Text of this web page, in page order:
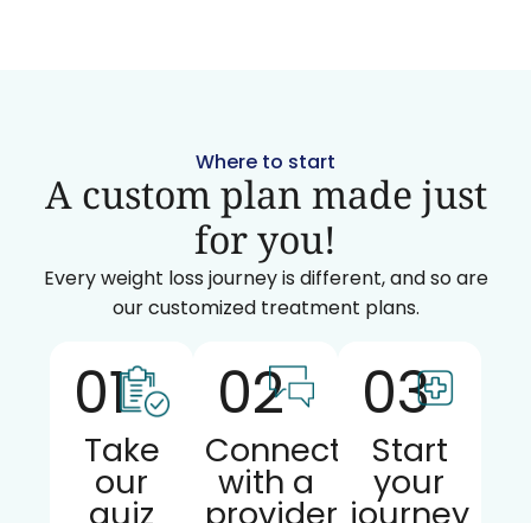
Where to start
A custom plan made just
for you!
Every weight loss journey is different, and so are
our customized treatment plans.
01
Take
our
02
Connect
with a
03
Start
your